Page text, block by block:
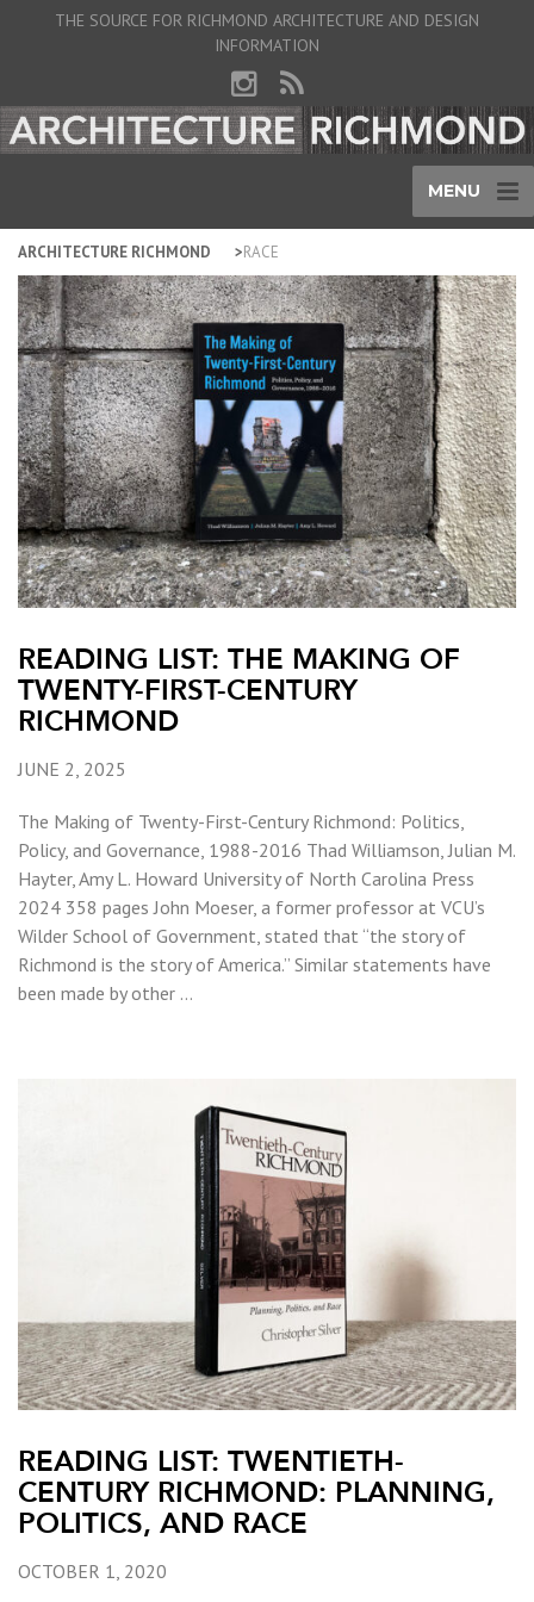
THE SOURCE FOR RICHMOND ARCHITECTURE AND DESIGN
INFORMATION
MENU
ARCHITECTURE RICHMOND RACE
READING LIST: THE MAKING OF
TWENTY-FIRST-CENTURY
RICHMOND
JUNE 2, 2025
The Making of Twenty-First-Century Richmond: Politics,
Policy, and Governance, 1988-2016 Thad Williamson, Julian M.
Hayter, Amy L. Howard University of North Carolina Press
2024 358 pages John Moeser, a former professor at VCU’s
Wilder School of Government, stated that “the story of
Richmond is the story of America.” Similar statements have
been made by other …
READING LIST: TWENTIETH-
CENTURY RICHMOND: PLANNING,
POLITICS, AND RACE
OCTOBER 1, 2020